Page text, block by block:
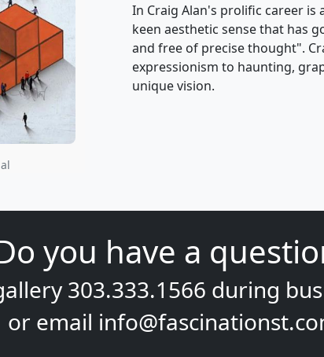
In Craig Alan's prolific career
keen aesthetic sense that has
and free of precise thought".
expressionism to haunting,
unique vision.
you have a
303.333.1566 during
or email